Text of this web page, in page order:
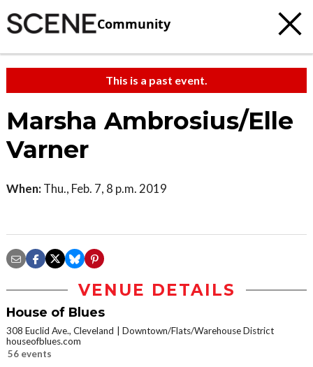
Community
This is a past event.
Marsha Ambrosius/Elle
Varner
When: Thu., Feb. 7, 8 p.m. 2019
VENUE DETAILS
House of Blues
308 Euclid Ave., Cleveland
Downtown/Flats/Warehouse District
houseofblues.com
56 events